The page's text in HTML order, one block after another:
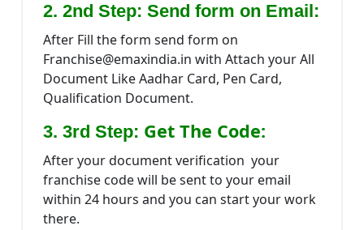
2. 2nd Step: Send form on Email:
After Fill the form send form on
Franchise@emaxindia.in with Attach your All
Document Like Aadhar Card, Pen Card,
Qualification Document.
3. 3rd Step: Get The Code:
After your document verification your
franchise code will be sent to your email
within 24 hours and you can start your work
there.